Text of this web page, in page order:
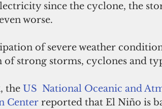
since the cyclone, the
worse.
of severe weather
of strong storms, cyclones and
the US  National Oceanic and
Center reported that El Niño is